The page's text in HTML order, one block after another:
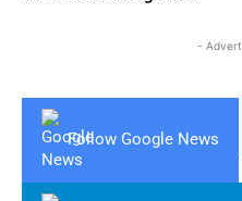
-
Follow Google News